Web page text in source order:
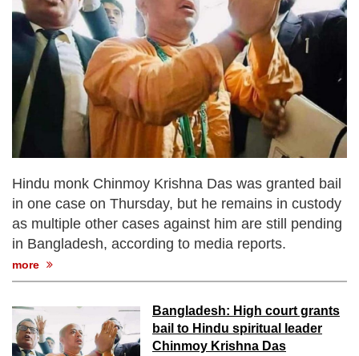
Hindu monk Chinmoy Krishna Das was granted bail
in one case on Thursday, but he remains in custody
as multiple other cases against him are still pending
in Bangladesh, according to media reports.
more
Bangladesh: High court grants
bail to Hindu spiritual leader
Chinmoy Krishna Das